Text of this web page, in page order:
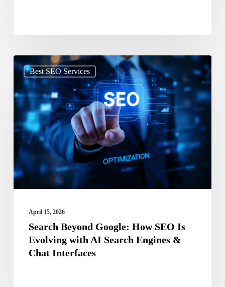
Best SEO Services
Search
Beyond
Google:
How
SEO
Evolving
with
AI
Search
Engines
Chat
April 15, 2026
Search Beyond Google: How SEO Is
Evolving with AI Search Engines &
Chat Interfaces